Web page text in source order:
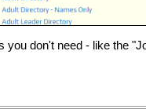
don't need - like the